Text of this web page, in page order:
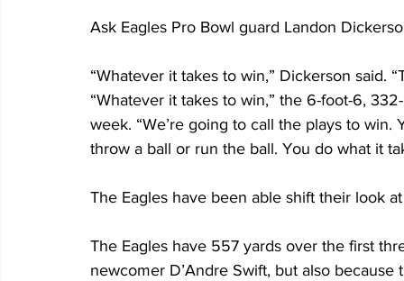
Ask Eagles Pro Bowl guard Landon
“Whatever it takes to win,” Dickerson said.
“Whatever it takes to win,” the 6-foot-6,
week. “We’re going to call the plays to
throw a ball or run the ball. You do what it
The Eagles have been able shift their look
The Eagles have 557 yards over the first
newcomer D’Andre Swift, but also